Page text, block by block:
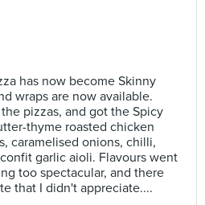
has now become Skinny
wraps are now available.
pizzas, and got the Spicy
thyme roasted chicken
caramelised onions, chilli,
garlic aioli. Flavours went
too spectacular, and there
that I didn't appreciate....